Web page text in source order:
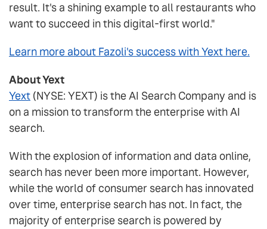
result. It's a shining example to all restaurants who
want to succeed in this digital-first world."
Learn more about Fazoli's success with Yext here.
About Yext
Yext (NYSE: YEXT) is the AI Search Company and is
on a mission to transform the enterprise with AI
search.
With the explosion of information and data online,
search has never been more important. However,
while the world of consumer search has innovated
over time, enterprise search has not. In fact, the
majority of enterprise search is powered by